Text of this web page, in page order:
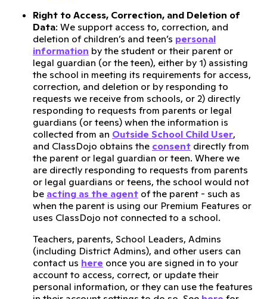
Right to Access, Correction, and Deletion of
Data: We support access to, correction, and
deletion of children’s and teen’s personal
information by the student or their parent or
legal guardian (or the teen), either by 1) assisting
the school in meeting its requirements for access,
correction, and deletion or by responding to
requests we receive from schools, or 2) directly
responding to requests from parents or legal
guardians (or teens) when the information is
collected from an Outside School Child User,
and ClassDojo obtains the consent directly from
the parent or legal guardian or teen. Where we
are directly responding to requests from parents
or legal guardians or teens, the school would not
be acting as the agent of the parent - such as
when the parent is using our Premium Features or
uses ClassDojo not connected to a school.
Teachers, parents, School Leaders, Admins
(including District Admins), and other users can
contact us here once you are signed in to your
account to access, correct, or update their
personal information, or they can use the features